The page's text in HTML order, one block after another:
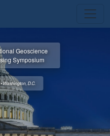
Geoscience
Symposium
Washington, D.C.